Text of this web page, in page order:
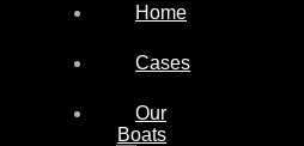
Home
Cases
Our
Boats